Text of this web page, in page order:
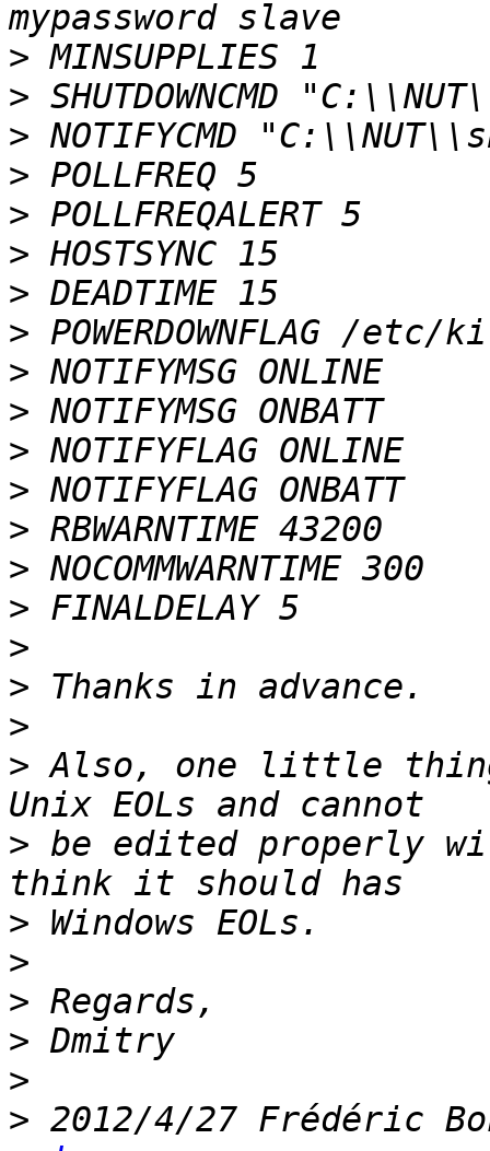
>
>
>
>
>
>
>
>
>
>
>
>
>
>
>
>
>
>
> Also, one little
> be edited properly
>
>
>
>
>
> 2012/4/27 Frédéric